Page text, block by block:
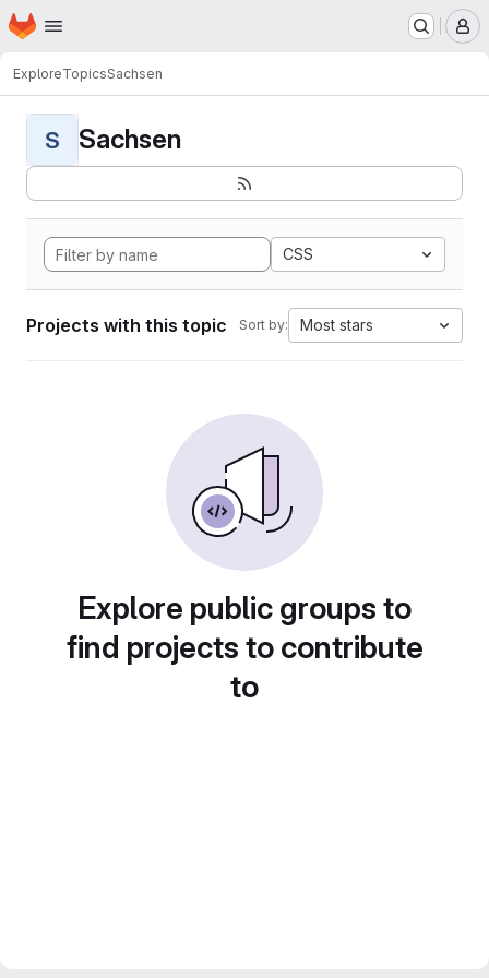
Skip to main content
Homepage
ExploreTopicsSachsen
S Sachsen
CSS
Projects with this topic Sort by: Most stars
Explore public groups to
find projects to contribute
to